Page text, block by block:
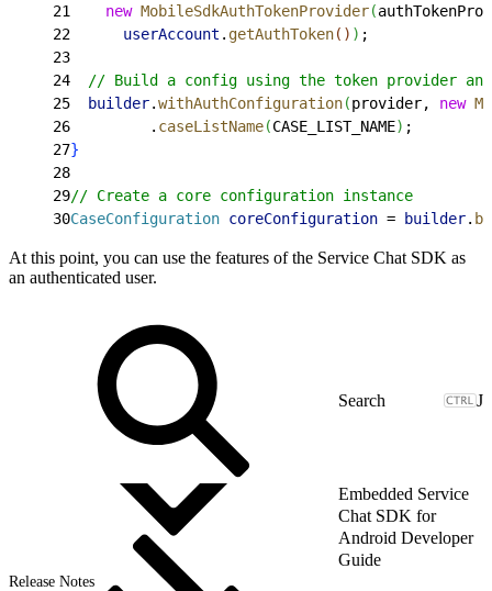
21
    new
MobileSdkAuthTokenProvider(
22
      userAccount
. getAuthToken( ) ) ;
23
24
// Build a config using the token provider
25
  builder
.withAuthConfiguration(provider, new
26
         .
caseListName(CASE_LIST_NAME) ;
27}
28
29// Create a core configuration instance
30CaseConfiguration coreConfiguration = builder.
At this point, you can use the features of the Service Chat SDK as
an authenticated user.
J
Embedded Service
Chat SDK for
Android Developer
Guide
Release Notes